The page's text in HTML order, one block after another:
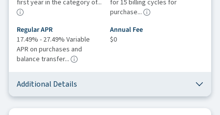
first year in the category of...
for 15 billing cycles for
purchase...
Regular APR
17.49% - 27.49% Variable
APR on purchases and
balance transfer...
Annual Fee
$0
Additional Details